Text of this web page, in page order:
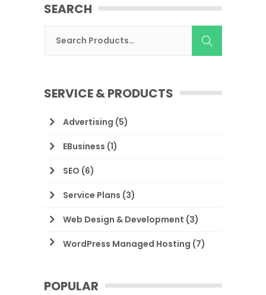
SEARCH
SERVICE & PRODUCTS
Advertising (5)
EBusiness (1)
SEO (6)
Service Plans (3)
Web Design & Development (3)
WordPress Managed Hosting (7)
POPULAR